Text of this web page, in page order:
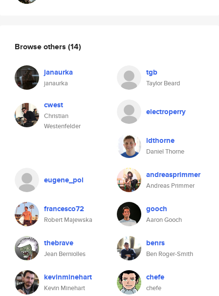
Browse others (14)
janaurka
janaurka
tgb
Taylor Beard
cwest
Christian
Westenfelder
electroperry
ldthorne
Daniel Thorne
eugene_pol andreasprimmer
Andreas Primmer
francesco72
Robert Majewska
gooch
Aaron Gooch
thebrave
Jean Berniolles
benrs
Ben Roger-Smith
kevinminehart
Kevin Minehart
chefe
chefe